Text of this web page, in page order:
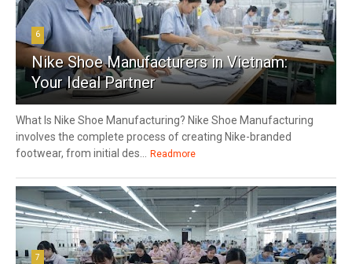
6
Nike Shoe Manufacturers in Vietnam:
Your Ideal Partner
What Is Nike Shoe Manufacturing? Nike Shoe Manufacturing
involves the complete process of creating Nike-branded
footwear, from initial des... Readmore
7